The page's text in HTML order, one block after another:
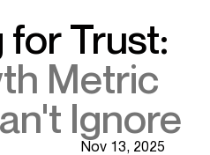
for Trust:
Metric
Ignore
Nov 13, 2025